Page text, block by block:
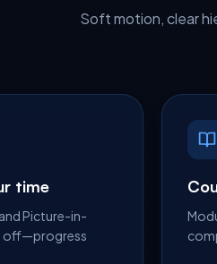
Soft motion, clear
time
Picture-in-
off—progress